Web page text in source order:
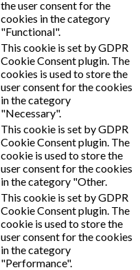
the user consent for the
cookies in the category
"Functional".
This cookie is set by GDPR
Cookie Consent plugin. The
cookies is used to store the
user consent for the cookies
in the category
"Necessary".
This cookie is set by GDPR
Cookie Consent plugin. The
cookie is used to store the
user consent for the cookies
in the category "Other.
This cookie is set by GDPR
Cookie Consent plugin. The
cookie is used to store the
user consent for the cookies
in the category
"Performance".